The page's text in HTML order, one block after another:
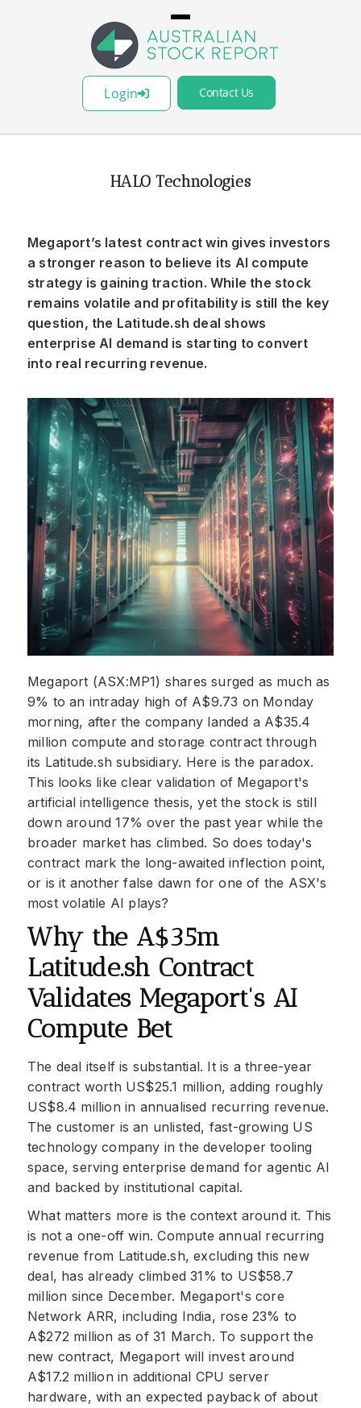
Login Contact Us
HALO Technologies
Megaport’s latest contract win gives investors
a stronger reason to believe its AI compute
strategy is gaining traction. While the stock
remains volatile and profitability is still the key
question, the Latitude.sh deal shows
enterprise AI demand is starting to convert
into real recurring revenue.
Megaport (ASX:MP1) shares surged as much as
9% to an intraday high of A$9.73 on Monday
morning, after the company landed a A$35.4
million compute and storage contract through
its Latitude.sh subsidiary. Here is the paradox.
This looks like clear validation of Megaport's
artificial intelligence thesis, yet the stock is still
down around 17% over the past year while the
broader market has climbed. So does today's
contract mark the long-awaited inflection point,
or is it another false dawn for one of the ASX's
most volatile AI plays?
Why the A$35m
Latitude.sh Contract
Validates Megaport's AI
Compute Bet
The deal itself is substantial. It is a three-year
contract worth US$25.1 million, adding roughly
US$8.4 million in annualised recurring revenue.
The customer is an unlisted, fast-growing US
technology company in the developer tooling
space, serving enterprise demand for agentic AI
and backed by institutional capital.
What matters more is the context around it. This
is not a one-off win. Compute annual recurring
revenue from Latitude.sh, excluding this new
deal, has already climbed 31% to US$58.7
million since December. Megaport's core
Network ARR, including India, rose 23% to
A$272 million as of 31 March. To support the
new contract, Megaport will invest around
A$17.2 million in additional CPU server
hardware, with an expected payback of about